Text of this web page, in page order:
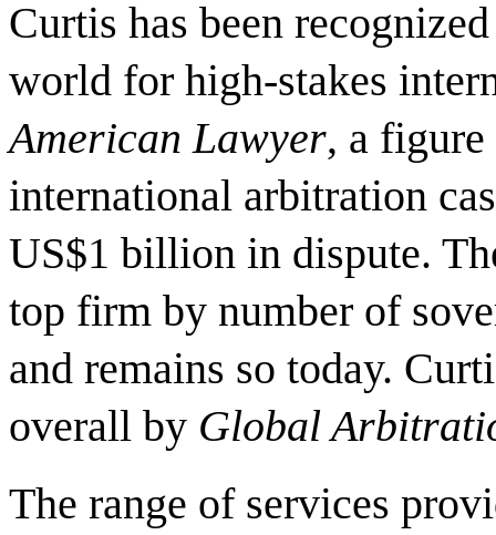
Curtis has been
world for high-stakes
American Lawyer, a
international arbitration
US$1 billion in dispute.
top firm by number of
and remains so today.
overall by Global
The range of services